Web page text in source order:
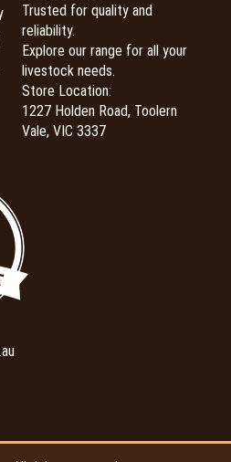
Trusted for quality and
reliability.
Explore our range for all your
livestock needs.
Store Location:
1227 Holden Road, Toolern
Vale, VIC 3337